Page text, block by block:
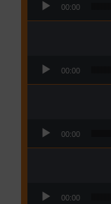
00:00
00:00
00:00
00:00